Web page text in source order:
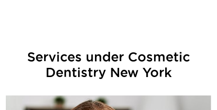
Services under Cosmetic
Dentistry New York